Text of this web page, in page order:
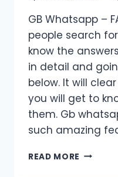
GB Whatsapp –
people search
know the
in detail and
below. It will
you will get to
them. Gb
such amazing
READ MORE FAQS